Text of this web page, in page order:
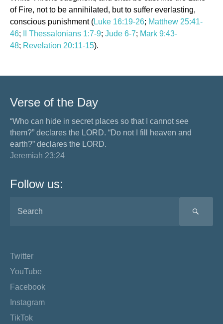
of Fire, not to be annihilated, but to suffer everlasting,
conscious punishment (Luke 16:19-26; Matthew 25:41-
46; II Thessalonians 1:7-9; Jude 6-7; Mark 9:43-
48; Revelation 20:11-15).
Verse of the Day
“Who can hide in secret places so that I cannot see
them?” declares the LORD. “Do not I fill heaven and
earth?” declares the LORD.
Jeremiah 23:24
Follow us:
Twitter
YouTube
Facebook
Instagram
TikTok